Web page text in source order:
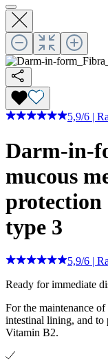
5,9/6
Darm-in-
mucous
protection
type 3
5,9/6 |
Ready for immediate
For the maintenance
intestinal lining, and to
Vitamin B2.